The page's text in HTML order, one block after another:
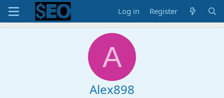
Log in Register
A
Alex898